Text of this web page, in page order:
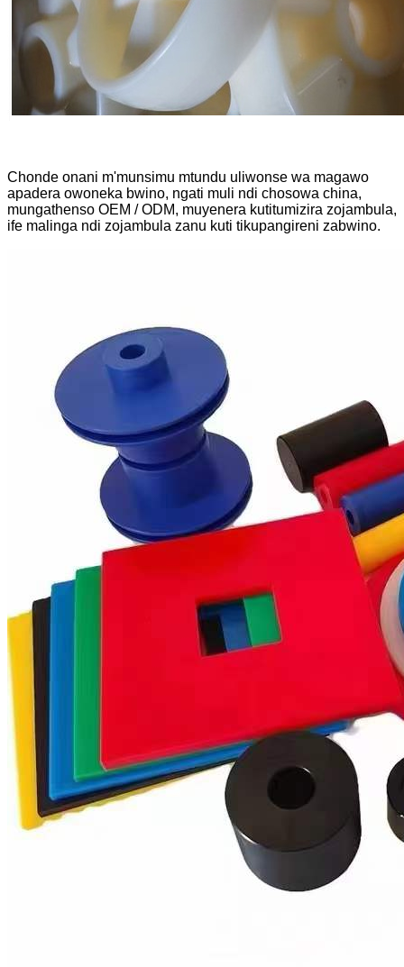
Chonde onani m'munsimu mtundu uliwonse wa magawo
apadera owoneka bwino, ngati muli ndi chosowa china,
mungathenso OEM / ODM, muyenera kutitumizira zojambula,
ife malinga ndi zojambula zanu kuti tikupangireni zabwino.